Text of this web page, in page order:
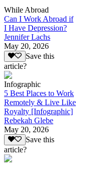
While Abroad
Can I Work Abroad if
I Have Depression?
Jennifer Lachs
May 20, 2026
Save this
article?
Infographic
5 Best Places to Work
Remotely & Live Like
Royalty [Infographic]
Rebekah Glebe
May 20, 2026
Save this
article?